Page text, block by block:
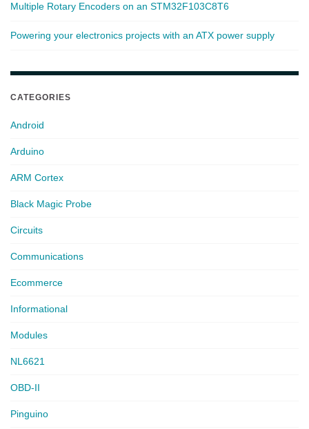
Multiple Rotary Encoders on an STM32F103C8T6
Powering your electronics projects with an ATX power supply
CATEGORIES
Android
Arduino
ARM Cortex
Black Magic Probe
Circuits
Communications
Ecommerce
Informational
Modules
NL6621
OBD-II
Pinguino